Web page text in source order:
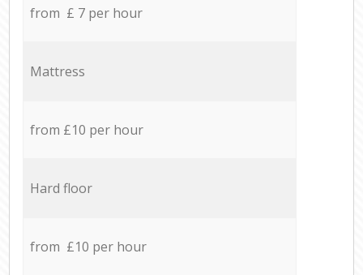
from £ 7 per hour
Mattress
from £10 per hour
Hard floor
from £10 per hour